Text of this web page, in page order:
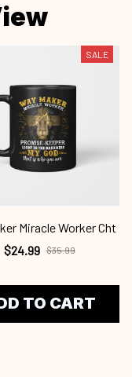
SALE
Miracle Worker Cht
$24.99 $35.99
TO CART